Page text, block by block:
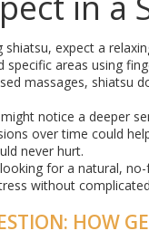
shiatsu, expect a
specific areas using
massages, shiatsu
notice a deeper
over time could
never hurt.
for a natural,
without
HOW